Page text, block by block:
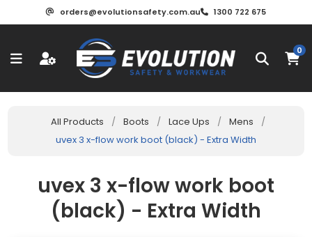
orders@evolutionsafety.com.au 1300 722 675
0
All Products / Boots / Lace Ups / Mens
/
uvex 3 x-flow work boot (black) - Extra Width
uvex 3 x-flow work boot
(black) - Extra Width